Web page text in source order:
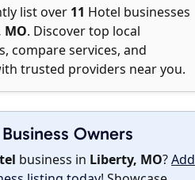
list over 11 Hotel businesses
MO. Discover top local
compare services, and
trusted providers near you.
Business Owners
business in Liberty, MO?Add